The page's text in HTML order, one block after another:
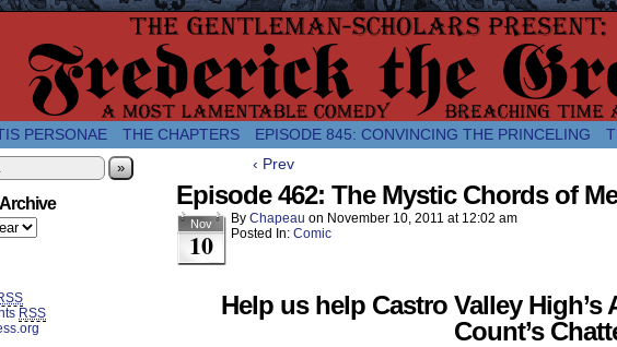
A Twice-Weekly webcomic about the enlightened monarchical adventures
PERSONAE THE CHAPTERS EPISODE 845: CONVINCING THE PRINCELING
»
RSS
‹ Prev
Episode 462: The Mystic Chords of
Nov
10
By Chapeau on November 10, 2011 at 12:02 am
Posted In: Comic
Help us help Castro Valley
Count’s